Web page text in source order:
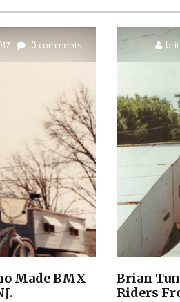
0 comments
Made BMX
Brian
Riders